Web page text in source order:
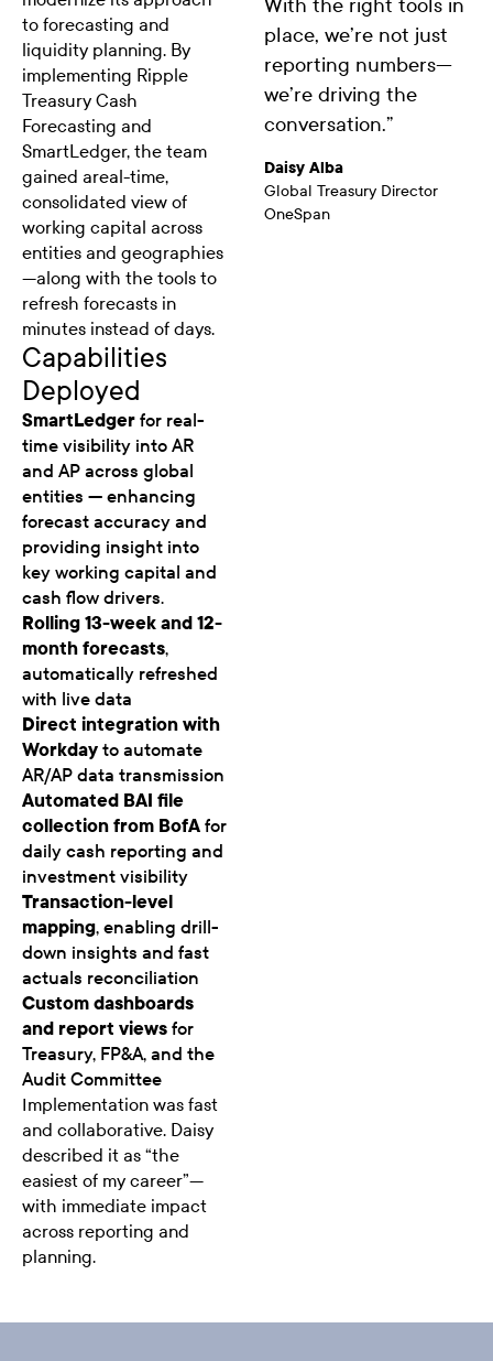
to forecasting and
liquidity planning. By
implementing Ripple
Treasury Cash
Forecasting and
SmartLedger, the team
gained areal-time,
consolidated view of
working capital across
entities and geographies
—along with the tools to
refresh forecasts in
minutes instead of days.
Capabilities
Deployed
SmartLedger for real-
time visibility into AR
and AP across global
entities — enhancing
forecast accuracy and
providing insight into
key working capital and
cash flow drivers.
Rolling 13-week and 12-
month forecasts,
automatically refreshed
with live data
Direct integration with
Workday to automate
AR/AP data transmission
Automated BAI file
collection from BofA for
daily cash reporting and
investment visibility
Transaction-level
mapping, enabling drill-
down insights and fast
actuals reconciliation
Custom dashboards
and report views for
Treasury, FP&A, and the
Audit Committee
Implementation was fast
and collaborative. Daisy
described it as “the
easiest of my career”—
with immediate impact
across reporting and
planning.
place, we’re not just
reporting numbers—
we’re driving the
conversation.”
Daisy Alba
Global Treasury Director
OneSpan